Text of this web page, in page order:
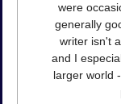
were
generally
writer isn't
and I
larger world